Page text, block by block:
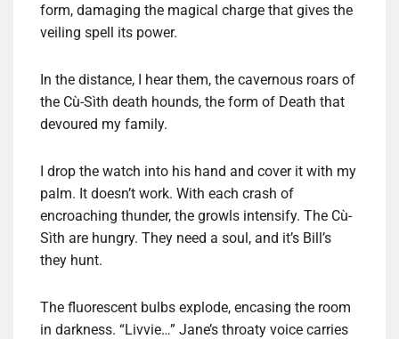
form, damaging the magical charge that gives the
veiling spell its power.
In the distance, I hear them, the cavernous roars of
the Cù-Sìth death hounds, the form of Death that
devoured my family.
I drop the watch into his hand and cover it with my
palm. It doesn’t work. With each crash of
encroaching thunder, the growls intensify. The Cù-
Sìth are hungry. They need a soul, and it’s Bill’s
they hunt.
The fluorescent bulbs explode, encasing the room
in darkness. “Livvie…” Jane’s throaty voice carries